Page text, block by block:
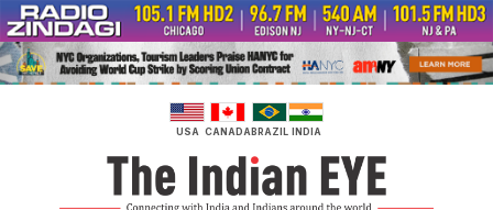
Skip
to
content
USA CANADABRAZIL INDIA